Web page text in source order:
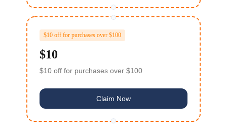
$10 off for purchases over $100
$10
$10 off for purchases over $100
Claim Now